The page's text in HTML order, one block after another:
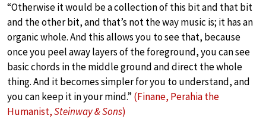
“Otherwise it would be a collection of this bit and that bit
and the other bit, and that’s not the way music is; it has an
organic whole. And this allows you to see that, because
once you peel away layers of the foreground, you can see
basic chords in the middle ground and direct the whole
thing. And it becomes simpler for you to understand, and
you can keep it in your mind.” (Finane, Perahia the
Humanist,Steinway & Sons)